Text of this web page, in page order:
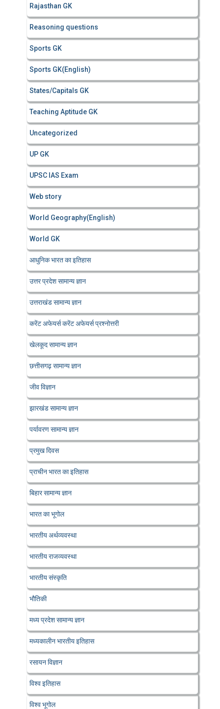
Rajasthan GK
Reasoning questions
Sports GK
Sports GK(English)
States/Capitals GK
Teaching Aptitude GK
Uncategorized
UP GK
UPSC IAS Exam
Web story
World Geography(English)
World GK
आधुनिक भारत का इतिहास
उत्तर प्रदेश सामान्य ज्ञान
उत्तराखंड सामान्य ज्ञान
करेंट अफेयर्स करेंट अफेयर्स प्रश्नोत्तरी
खेलकूद सामान्य ज्ञान
छत्तीसगढ़ सामान्य ज्ञान
जीव विज्ञान
झारखंड सामान्य ज्ञान
पर्यावरण सामान्य ज्ञान
प्रमुख दिवस
प्राचीन भारत का इतिहास
बिहार सामान्य ज्ञान
भारत का भूगोल
भारतीय अर्थव्यवस्था
भारतीय राजव्यवस्था
भारतीय संस्कृति
भौतिकी
मध्य प्रदेश सामान्य ज्ञान
मध्यकालीन भारतीय इतिहास
रसायन विज्ञान
विश्व इतिहास
विश्व भूगोल